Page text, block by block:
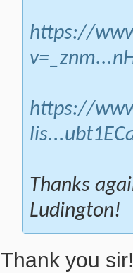
https://
https://
Thanks
Ludington!
Thank you